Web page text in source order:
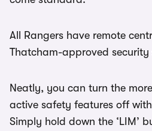
All Rangers have remote
Thatcham-approved security
Neatly, you can turn the
active safety features off
Simply hold down the ‘LIM’